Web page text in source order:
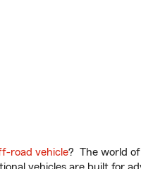
road vehicle? The world of